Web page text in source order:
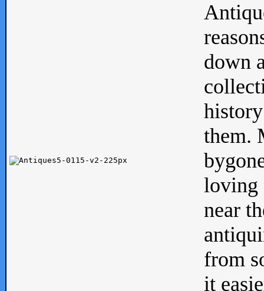
down
them.
loving
near
from
it